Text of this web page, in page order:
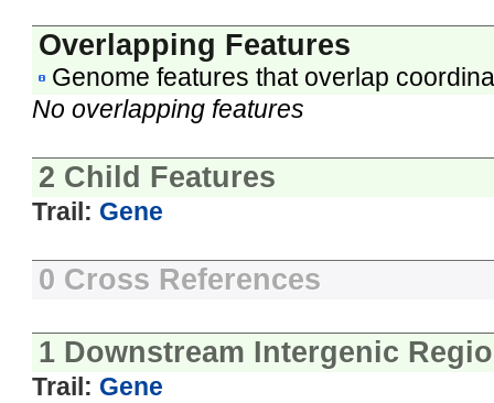
Overlapping Features
Genome features that overlap
No overlapping features
2 Child Features
Trail: Gene
0 Cross References
1 Downstream Intergenic
Trail: Gene